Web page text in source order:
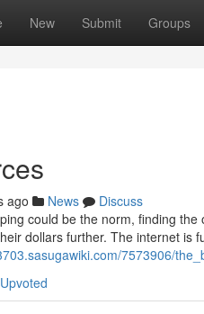
New Submit Groups
ago News
Discuss
could be the norm, finding
dollars further. The internet is
7573906/